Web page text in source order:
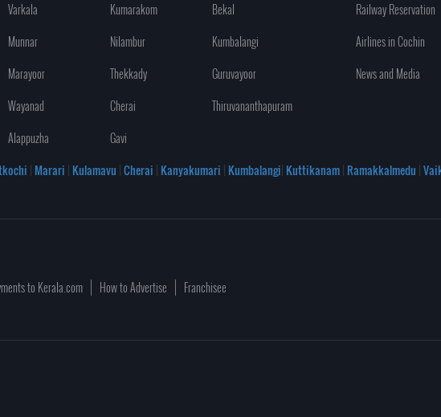
Varkala
Kumarakom
Bekal
Munnar
Nilambur
Kumbalangi
Marayoor
Thekkady
Guruvayoor
Wayanad
Cherai
Thiruvananthapuram
Alappuzha
Gavi
Railway Reservation
Airlines in Cochin
News and Media
| Marari | Kulamavu |Cherai | Kanyakumari | Kumbalangi| Kuttikanam| Ramakkalmedu |
to Kerala.com How to Advertise Franchisee